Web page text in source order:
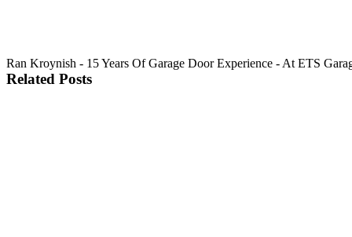
Ran Kroynish - 15 Years Of Garage Door Experience - At ETS
Related Posts